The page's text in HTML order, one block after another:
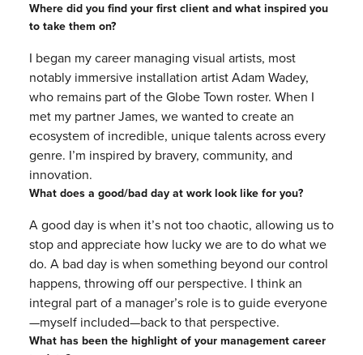
Where did you find your first client and what inspired you
to take them on?
I began my career managing visual artists, most
notably immersive installation artist Adam Wadey,
who remains part of the Globe Town roster. When I
met my partner James, we wanted to create an
ecosystem of incredible, unique talents across every
genre. I’m inspired by bravery, community, and
innovation.
What does a good/bad day at work look like for you?
A good day is when it’s not too chaotic, allowing us to
stop and appreciate how lucky we are to do what we
do. A bad day is when something beyond our control
happens, throwing off our perspective. I think an
integral part of a manager’s role is to guide everyone
—myself included—back to that perspective.
What has been the highlight of your management career